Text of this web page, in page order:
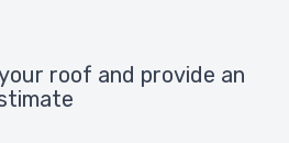
roof and provide an